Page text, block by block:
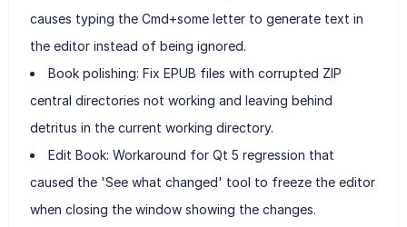
causes typing the Cmd+some letter to generate text in
the editor instead of being ignored.
Book polishing: Fix EPUB files with corrupted ZIP
central directories not working and leaving behind
detritus in the current working directory.
Edit Book: Workaround for Qt 5 regression that
caused the 'See what changed' tool to freeze the editor
when closing the window showing the changes.